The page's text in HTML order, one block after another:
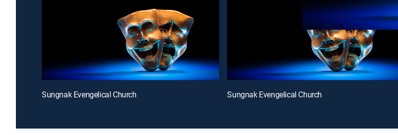
Sungnak Evengelical Church Sungnak Evengelical Church